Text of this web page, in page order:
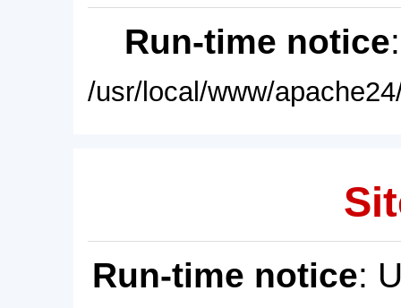
Run-time notice
/usr/local/www/
Run-time notice: